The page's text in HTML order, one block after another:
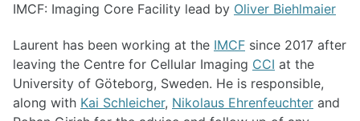
IMCF: Imaging Core Facility lead by Oliver Biehlmaier
Laurent has been working at the IMCF since 2017 after
leaving the Centre for Cellular Imaging CCI at the
University of Göteborg, Sweden. He is responsible,
along with Kai Schleicher, Nikolaus Ehrenfeuchter and